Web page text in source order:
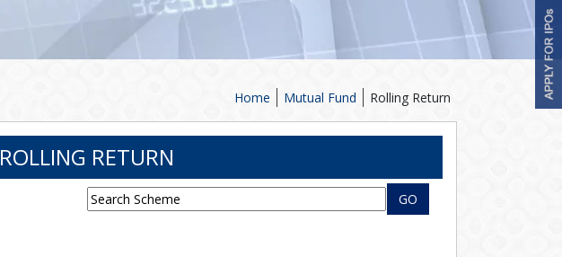
Rolling Return
Mutual Fund
Home
ROLLING RETURN
GO